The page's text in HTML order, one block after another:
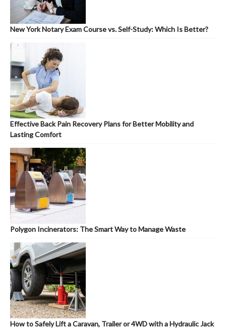
New York Notary Exam Course vs. Self-Study: Which Is Better?
Effective Back Pain Recovery Plans for Better Mobility and
Lasting Comfort
Polygon Incinerators: The Smart Way to Manage Waste
How to Safely Lift a Caravan, Trailer or 4WD with a Hydraulic Jack